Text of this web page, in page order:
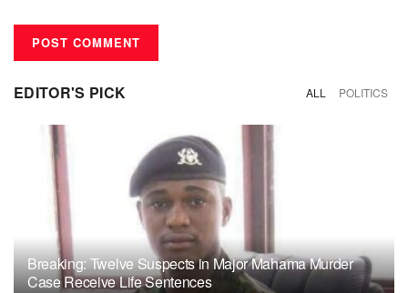
EDITOR'S PICK ALL POLITICS
Breaking: Twelve Suspects in Major Mahama Murder
Case Receive Life Sentences